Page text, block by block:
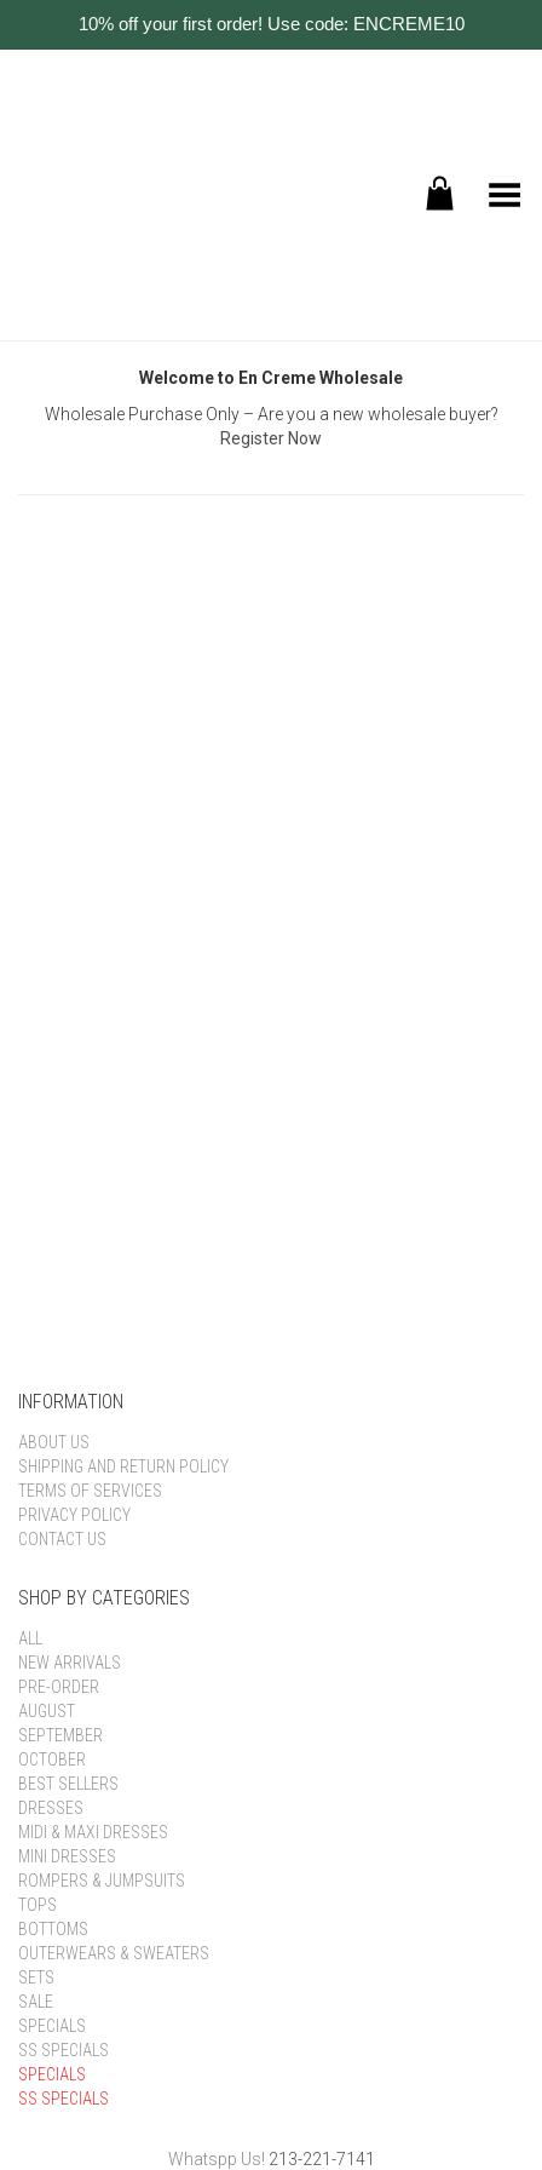
10% off your first order! Use code: ENCREME10
Toggle Menu
Welcome to En Creme Wholesale
Wholesale Purchase Only – Are you a new wholesale buyer?
Register Now
INFORMATION
ABOUT US
SHIPPING AND RETURN POLICY
TERMS OF SERVICES
PRIVACY POLICY
CONTACT US
SHOP BY CATEGORIES
ALL
NEW ARRIVALS
PRE-ORDER
AUGUST
SEPTEMBER
OCTOBER
BEST SELLERS
DRESSES
MIDI & MAXI DRESSES
MINI DRESSES
ROMPERS & JUMPSUITS
TOPS
BOTTOMS
OUTERWEARS & SWEATERS
SETS
SALE
SPECIALS
SS SPECIALS
SPECIALS
SS SPECIALS
Whatspp Us! 213-221-7141